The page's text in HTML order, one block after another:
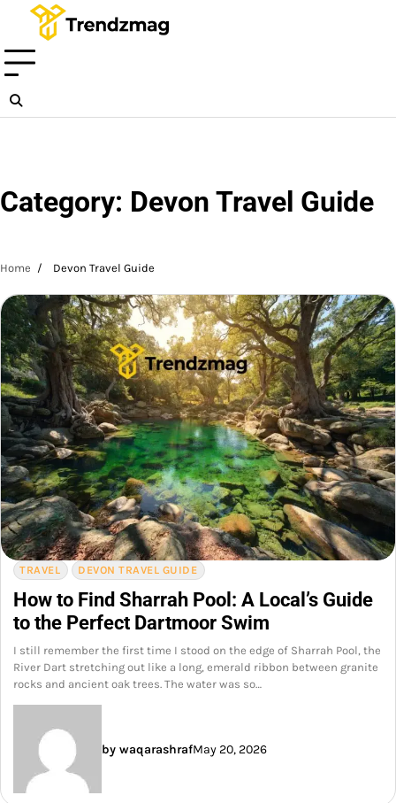
content
Category: Devon Travel Guide
Home Devon Travel Guide
TRAVEL DEVON TRAVEL GUIDE
How to Find Sharrah Pool: A Local’s Guide
to the Perfect Dartmoor Swim
I still remember the first time I stood on the edge of Sharrah Pool, the
River Dart stretching out like a long, emerald ribbon between granite
rocks and ancient oak trees. The water was so…
by waqarashrafMay 20, 2026